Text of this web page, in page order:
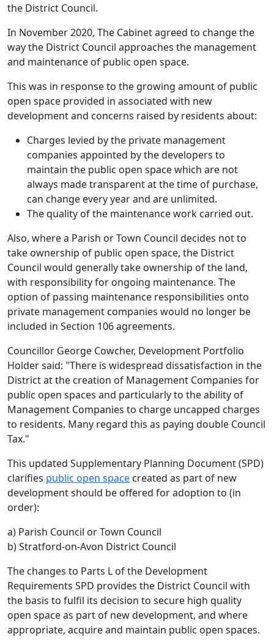
the District Council.
In November 2020, The Cabinet agreed to change the
way the District Council approaches the management
and maintenance of public open space.
This was in response to the growing amount of public
open space provided in associated with new
development and concerns raised by residents about:
Charges levied by the private management
companies appointed by the developers to
maintain the public open space which are not
always made transparent at the time of purchase,
can change every year and are unlimited.
The quality of the maintenance work carried out.
Also, where a Parish or Town Council decides not to
take ownership of public open space, the District
Council would generally take ownership of the land,
with responsibility for ongoing maintenance. The
option of passing maintenance responsibilities onto
private management companies would no longer be
included in Section 106 agreements.
Councillor George Cowcher, Development Portfolio
Holder said: "There is widespread dissatisfaction in the
District at the creation of Management Companies for
public open spaces and particularly to the ability of
Management Companies to charge uncapped charges
to residents. Many regard this as paying double Council
Tax."
This updated Supplementary Planning Document (SPD)
clarifies public open space created as part of new
development should be offered for adoption to (in
order):
a) Parish Council or Town Council
b) Stratford-on-Avon District Council
The changes to Parts L of the Development
Requirements SPD provides the District Council with
the basis to fulfil its decision to secure high quality
open space as part of new development, and where
appropriate, acquire and maintain public open spaces.